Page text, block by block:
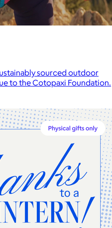
sourced outdoor
to the Cotopaxi Foundation.